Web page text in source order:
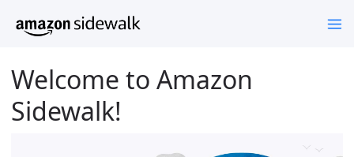
Welcome to Amazon
Sidewalk!